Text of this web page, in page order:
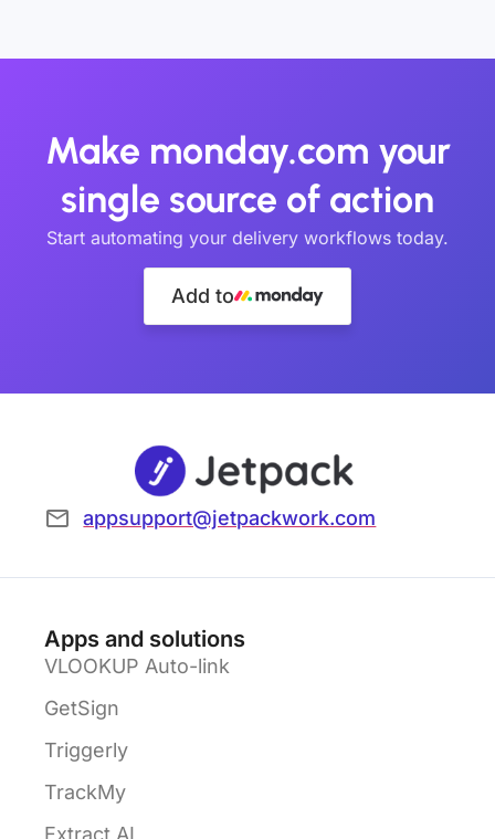
Make monday.com your
single source of action
Start automating your delivery workflows today.
Add to
appsupport@jetpackwork.com
Apps and solutions
VLOOKUP Auto-link
GetSign
Triggerly
TrackMy
Extract AI